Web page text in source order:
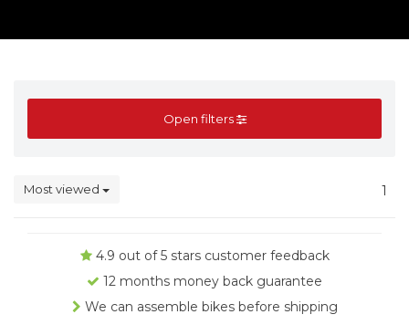
Open filters
Most viewed 1
4.9 out of 5 stars customer feedback
12 months money back guarantee
We can assemble bikes before shipping